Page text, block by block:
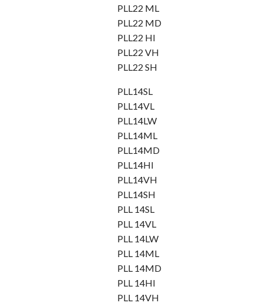
PLL22 ML
PLL22 MD
PLL22 HI
PLL22 VH
PLL22 SH
PLL14SL
PLL14VL
PLL14LW
PLL14ML
PLL14MD
PLL14HI
PLL14VH
PLL14SH
PLL 14SL
PLL 14VL
PLL 14LW
PLL 14ML
PLL 14MD
PLL 14HI
PLL 14VH